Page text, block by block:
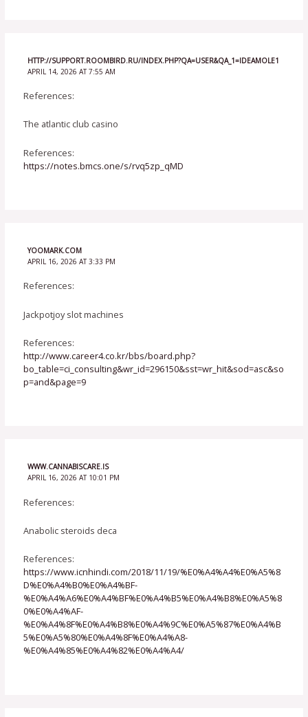
HTTP://SUPPORT.ROOMBIRD.RU/INDEX.PHP?QA=USER&QA_1=IDEAMOLE1
APRIL 14, 2026 AT 7:55 AM
References:
The atlantic club casino
References:
https://notes.bmcs.one/s/rvq5zp_qMD
YOOMARK.COM
APRIL 16, 2026 AT 3:33 PM
References:
Jackpotjoy slot machines
References:
http://www.career4.co.kr/bbs/board.php?
bo_table=ci_consulting&wr_id=296150&sst=wr_hit&sod=asc&so
p=and&page=9
WWW.CANNABISCARE.IS
APRIL 16, 2026 AT 10:01 PM
References:
Anabolic steroids deca
References:
https://www.icnhindi.com/2018/11/19/%E0%A4%A4%E0%A5%8
D%E0%A4%B0%E0%A4%BF-
%E0%A4%A6%E0%A4%BF%E0%A4%B5%E0%A4%B8%E0%A5%8
0%E0%A4%AF-
%E0%A4%8F%E0%A4%B8%E0%A4%9C%E0%A5%87%E0%A4%B
5%E0%A5%80%E0%A4%8F%E0%A4%A8-
%E0%A4%85%E0%A4%82%E0%A4%A4/